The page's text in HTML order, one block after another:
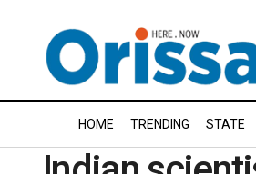
HOME TRENDING STATE